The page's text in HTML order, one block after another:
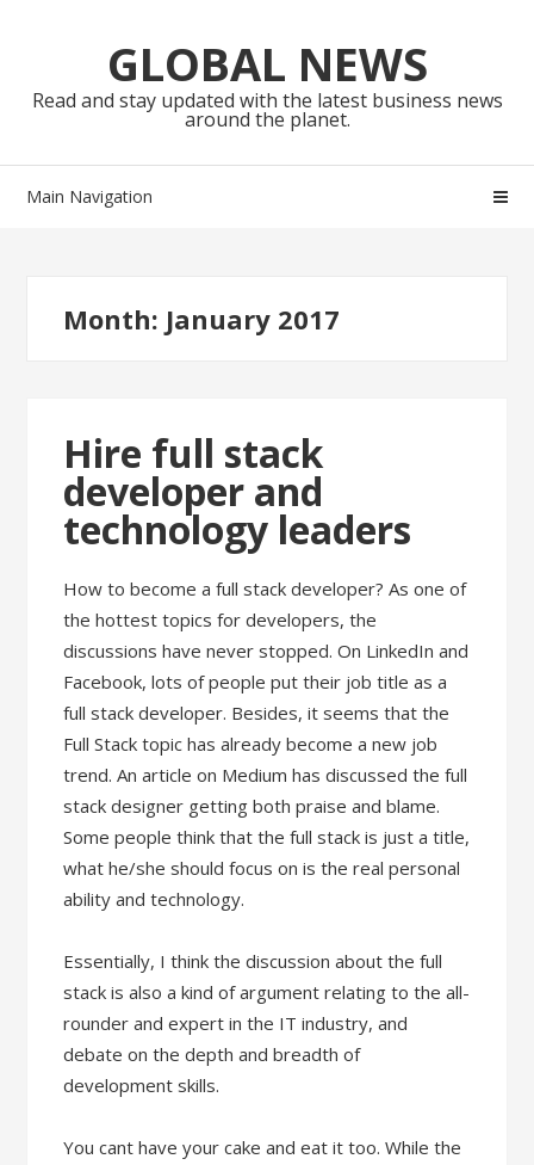
navigationGLOBAL NEWS
Read and stay updated with the latest business news
around the planet.
Main Navigation
Month: January 2017
Hire full stack
developer and
technology leaders
How to become a full stack developer? As one of
the hottest topics for developers, the
discussions have never stopped. On LinkedIn and
Facebook, lots of people put their job title as a
full stack developer. Besides, it seems that the
Full Stack topic has already become a new job
trend. An article on Medium has discussed the full
stack designer getting both praise and blame.
Some people think that the full stack is just a title,
what he/she should focus on is the real personal
ability and technology.
Essentially, I think the discussion about the full
stack is also a kind of argument relating to the all-
rounder and expert in the IT industry, and
debate on the depth and breadth of
development skills.
You cant have your cake and eat it too. While the